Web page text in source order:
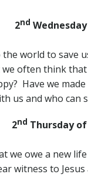
2nd
world to save
often think
Have we
us and who
2nd Thursday
we owe a new
witness to Jesus